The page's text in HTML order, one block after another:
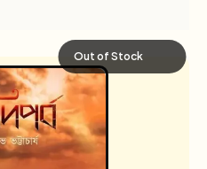
Out of Stock